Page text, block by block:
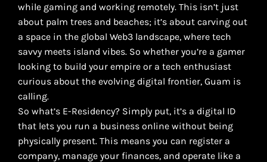
while gaming and working remotely. This isn’t just
about palm trees and beaches; it’s about carving out
a space in the global Web3 landscape, where tech
savvy meets island vibes. So whether you’re a gamer
looking to build your empire or a tech enthusiast
curious about the evolving digital frontier, Guam is
calling.
So what’s E-Residency? Simply put, it’s a digital ID
that lets you run a business online without being
physically present. This means you can register a
company, manage your finances, and operate like a